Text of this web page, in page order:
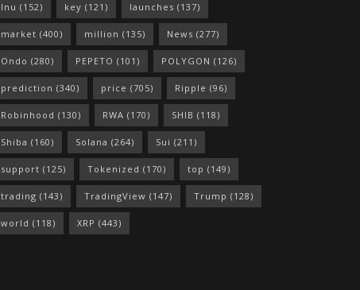
Inu (152) key (121) launches (137)
market (400) million (135) News (277)
Ondo (280) PEPETO (101) POLYGON (126)
prediction (340) price (705) Ripple (96)
Robinhood (130) RWA (170) SHIB (118)
Shiba (160) Solana (264) Sui (211)
support (125) Tokenized (170) top (149)
trading (143) TradingView (147) Trump (128)
world (118) XRP (443)